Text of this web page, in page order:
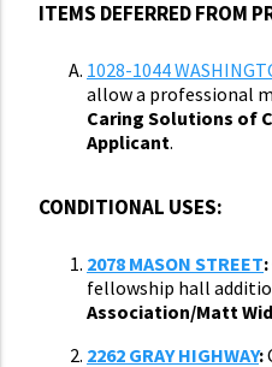
ITEMS DEFERRED FROM
1028-1044
allow a professional
Caring Solutions of
Applicant.
CONDITIONAL USES:
2078 MASON STREET:
fellowship hall
Association/Matt
2262 GRAY HIGHWAY: